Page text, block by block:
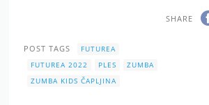
SHARE
POST TAGS
FUTUREA
FUTUREA 2022
PLES
ZUMBA
ZUMBA KIDS ČAPLJINA